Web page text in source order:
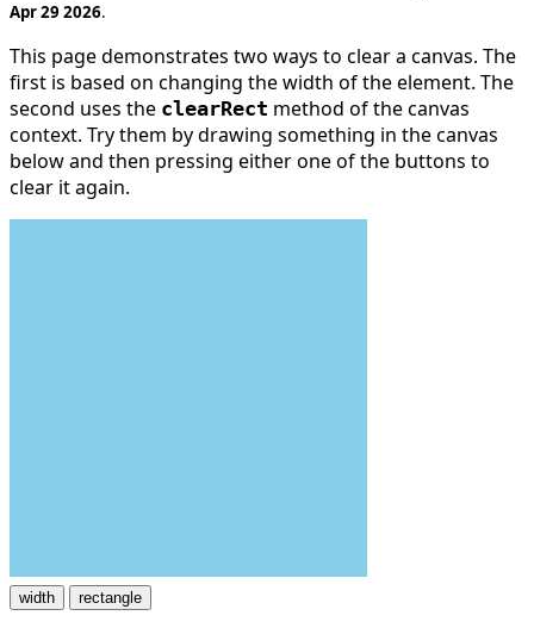
Apr 29 2026.
This page demonstrates two ways to clear a canvas. The
first is based on changing the width of the element. The
second uses the clearRect method of the canvas
context. Try them by drawing something in the canvas
below and then pressing either one of the buttons to
clear it again.